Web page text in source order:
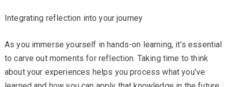
Integrating reflection into your journey
As you immerse yourself in hands-on learning, it’s essential
to carve out moments for reflection. Taking time to think
about your experiences helps you process what you’ve